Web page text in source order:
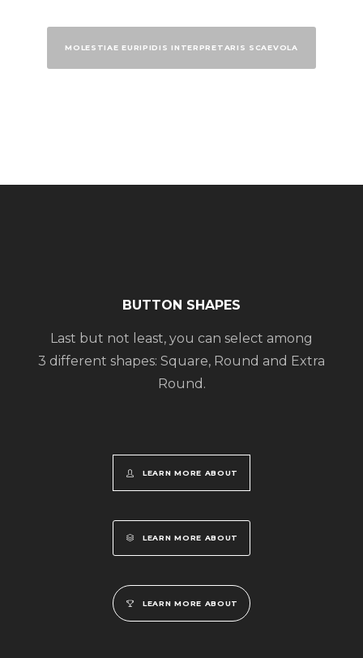
MOLESTIAE EURIPIDIS INTERPRETARIS SCAEVOLA
BUTTON SHAPES
Last but not least, you can select among
3 different shapes: Square, Round and Extra
Round.
LEARN MORE ABOUT
LEARN MORE ABOUT
LEARN MORE ABOUT